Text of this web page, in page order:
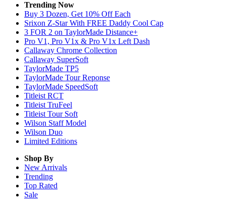
Trending Now
Buy 3 Dozen, Get 10% Off Each
Srixon Z-Star With FREE Daddy Cool Cap
3 FOR 2 on TaylorMade Distance+
Pro V1, Pro V1x & Pro V1x Left Dash
Callaway Chrome Collection
Callaway SuperSoft
TaylorMade TP5
TaylorMade Tour Reponse
TaylorMade SpeedSoft
Titleist RCT
Titleist TruFeel
Titleist Tour Soft
Wilson Staff Model
Wilson Duo
Limited Editions
Shop By
New Arrivals
Trending
Top Rated
Sale